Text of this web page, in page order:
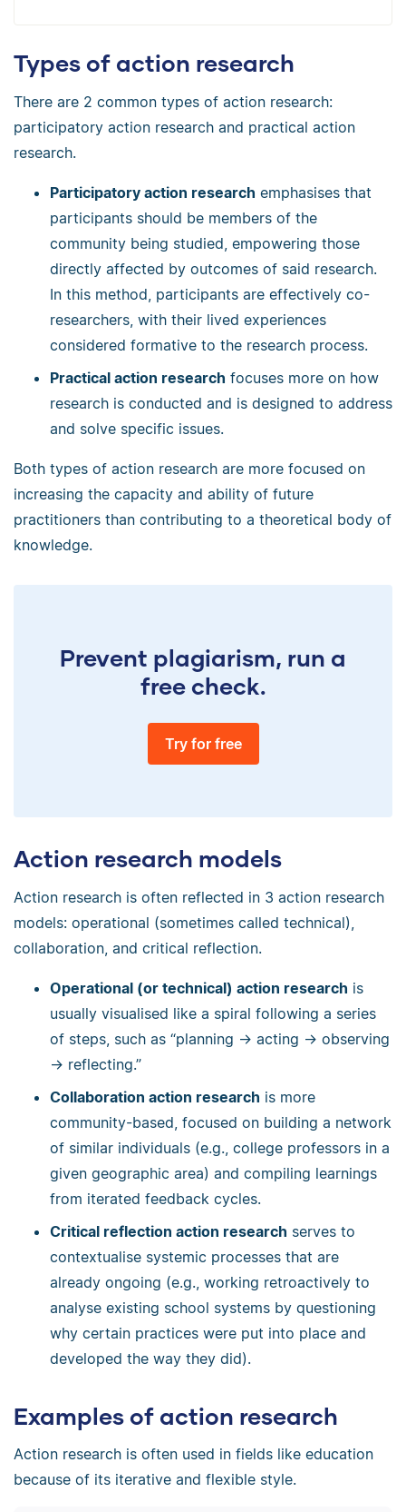
Types of action research
There are 2 common types of action research:
participatory action research and practical action
research.
Participatory action research emphasises that
participants should be members of the
community being studied, empowering those
directly affected by outcomes of said research.
In this method, participants are effectively co-
researchers, with their lived experiences
considered formative to the research process.
Practical action research focuses more on how
research is conducted and is designed to address
and solve specific issues.
Both types of action research are more focused on
increasing the capacity and ability of future
practitioners than contributing to a theoretical body of
knowledge.
Prevent plagiarism, run a
free check.
Try for free
Action research models
Action research is often reflected in 3 action research
models: operational (sometimes called technical),
collaboration, and critical reflection.
Operational (or technical) action research is
usually visualised like a spiral following a series
of steps, such as “planning → acting → observing
→ reflecting.”
Collaboration action research is more
community-based, focused on building a network
of similar individuals (e.g., college professors in a
given geographic area) and compiling learnings
from iterated feedback cycles.
Critical reflection action research serves to
contextualise systemic processes that are
already ongoing (e.g., working retroactively to
analyse existing school systems by questioning
why certain practices were put into place and
developed the way they did).
Examples of action research
Action research is often used in fields like education
because of its iterative and flexible style.